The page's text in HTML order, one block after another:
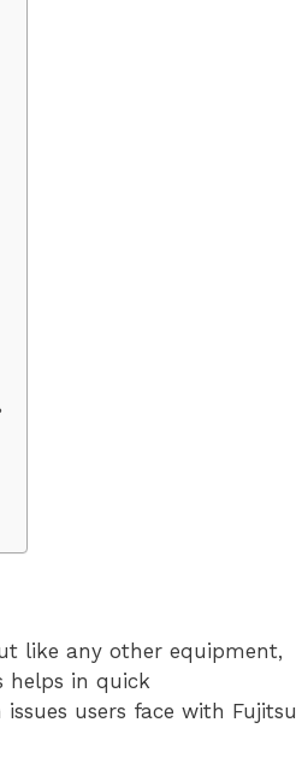
like any other equipment,
helps in quick
users face with Fujitsu